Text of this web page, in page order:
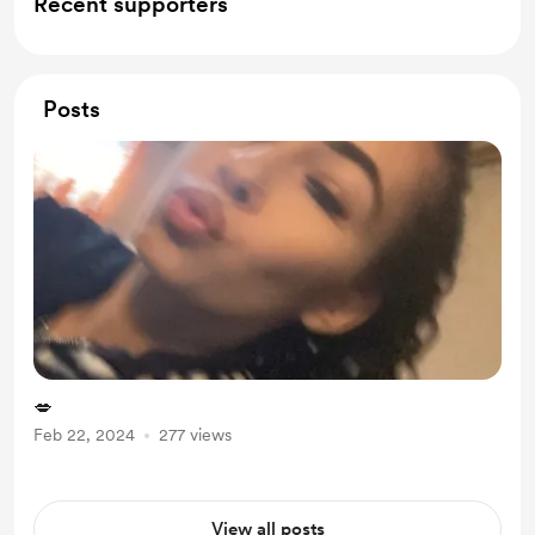
Posts
💋
Feb 22, 2024 277 views
View all posts